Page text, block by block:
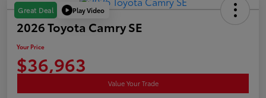
Great Deal Play Video
2026 Toyota Camry SE
Your Price
$36,963
Value Your Trade